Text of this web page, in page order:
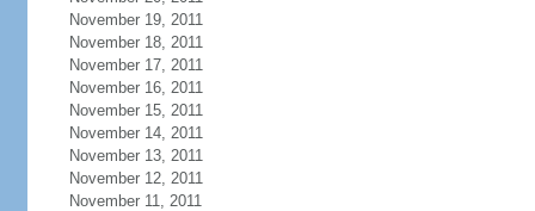
November 19, 2011
November 18, 2011
November 17, 2011
November 16, 2011
November 15, 2011
November 14, 2011
November 13, 2011
November 12, 2011
November 11, 2011